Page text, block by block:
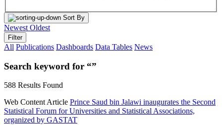
Sort By
Newest Oldest
Filter
All Publications Dashboards Data Tables News
Search keyword for “”
588 Results Found
Web Content Article Prince Saud bin Jalawi inaugurates the Second
Statistical Forum for Universities and Statistical Associations,
organized by GASTAT